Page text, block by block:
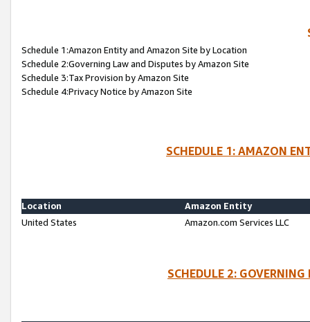
Schedule 1:Amazon Entity and Amazon Site by Location
Schedule 2:Governing Law and Disputes by Amazon Site
Schedule 3:Tax Provision by Amazon Site
Schedule 4:Privacy Notice by Amazon Site
SCHEDULE 1: AMAZON
Location
Amazon Entity
United States
Amazon.com Services LLC
SCHEDULE 2: